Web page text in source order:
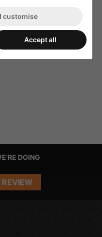
DOING
customise
Accept all